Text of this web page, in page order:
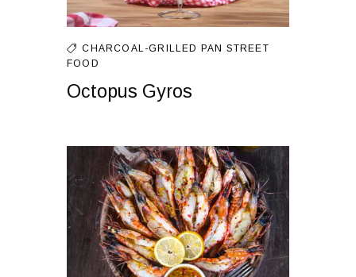
CHARCOAL-GRILLED PAN STREET
FOOD
Octopus Gyros